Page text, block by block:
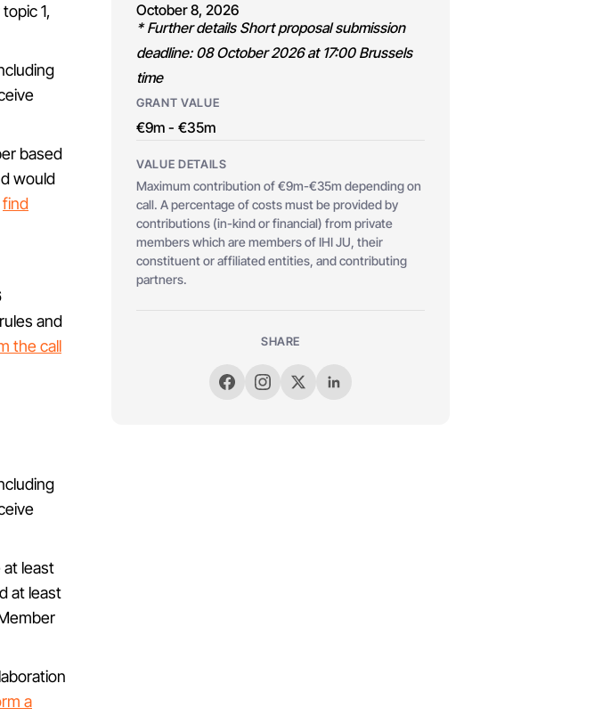
1,
based
would
find
and
the call
at least
at least
a
October 8, 2026
* Further details Short proposal submission
deadline: 08 October 2026 at 17:00 Brussels
time
GRANT VALUE
€9m - €35m
VALUE DETAILS
Maximum contribution of €9m-€35m depending on
call. A percentage of costs must be provided by
contributions (in-kind or financial) from private
members which are members of IHI JU, their
constituent or affiliated entities, and contributing
partners.
SHARE